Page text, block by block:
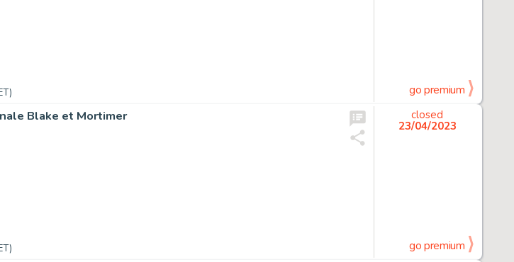
go premium
Blake et Mortimer
closed
23/04/2023
go premium